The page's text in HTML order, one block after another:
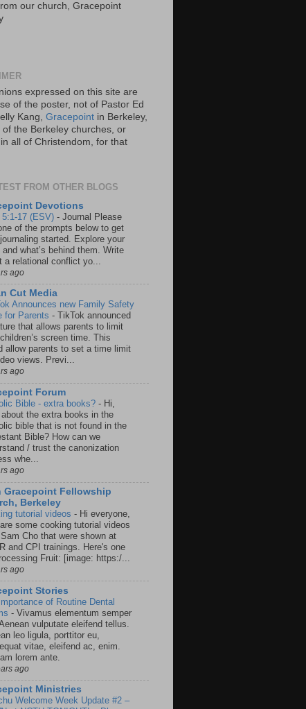
our church, Gracepoint
expressed on this site are
of the poster, not of Pastor Ed
Kang, Gracepoint in Berkeley,
of the Berkeley churches, or
all of Christendom, for that
FROM OTHER BLOGS
Devotions
5:1-17 (ESV) - Journal Please
of the prompts below to get
started. Explore your
and what’s behind them. Write
a relational conflict yo...
ago
Cut Media
Announces new Family Safety
for Parents - TikTok announced
that allows parents to limit
screen time. This
allow parents to set a time limit
views. Previ...
ago
Forum
Bible - extra books? - Hi,
the extra books in the
bible that is not found in the
Bible? How can we
/ trust the canonization
whe...
ago
Gracepoint Fellowship
Berkeley
tutorial videos - Hi everyone,
some cooking tutorial videos
Cho that were shown at
and CPI trainings. Here's one
Fruit: [image: https:/...
ago
Stories
of Routine Dental
- Vivamus elementum semper
vulputate eleifend tellus.
leo ligula, porttitor eu,
vitae, eleifend ac, enim.
lorem ante.
ago
Ministries
Welcome Week Update #2 –